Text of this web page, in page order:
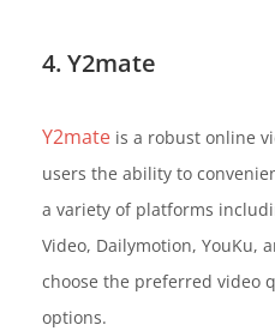
4. Y2mate
Y2mate is a robust online
users the ability to
a variety of platforms
Video, Dailymotion, YouKu,
choose the preferred video
options.